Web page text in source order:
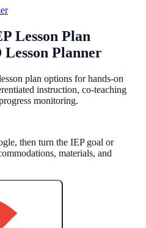
Lesson Plan
Lesson Planner
plan options for hands-on
instruction, co-teaching
monitoring.
then turn the IEP goal or
materials, and